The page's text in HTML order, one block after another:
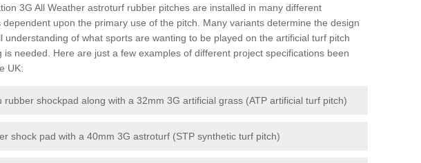
3G All Weather astroturf rubber pitches are installed in many different
dependent upon the primary use of the pitch. Many variants determine the design
understanding of what sports are wanting to be played on the artificial turf pitch
is needed. Here are just a few examples of different project specifications been
UK:
rubber shockpad along with a 32mm 3G artificial grass (ATP artificial turf pitch)
shock pad with a 40mm 3G astroturf (STP synthetic turf pitch)